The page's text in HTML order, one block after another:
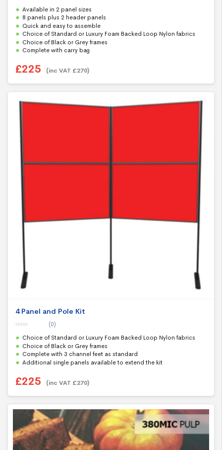
o
u
t
o
f
5
Available in 2 panel sizes
8 panels plus 2 header panels
Quick and easy to assemble
Choice of Standard or Luxury Foam Backed Loop Nylon fabrics
Choice of Black or Grey frames
Complete with carry bag
£225 (inc VAT £270)
4 Panel and Pole Kit
o
u
t
o
f
5
(0)
Choice of Standard or Luxury Foam Backed Loop Nylon fabrics
Choice of Black or Grey frames
Complete with 3 channel feet as standard
Additional single panels available to extend the kit
£225 (inc VAT £270)